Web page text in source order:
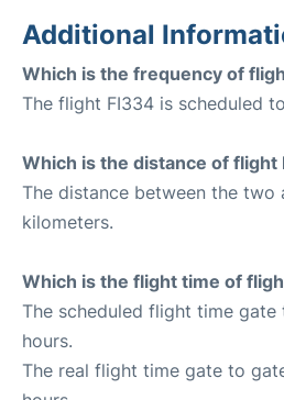
Additional
Which is the frequency of
The flight FI334 is scheduled
Which is the distance of flight
The distance between the two
kilometers.
Which is the flight time of
The scheduled flight time gate
hours.
The real flight time gate to